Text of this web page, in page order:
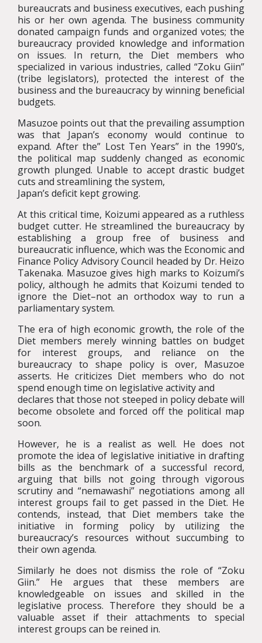
bureaucrats and business executives, each pushing
his or her own agenda. The business community
donated campaign funds and organized votes; the
bureaucracy provided knowledge and information
on issues. In return, the Diet members who
specialized in various industries, called “Zoku Giin”
(tribe legislators), protected the interest of the
business and the bureaucracy by winning beneficial
budgets.
Masuzoe points out that the prevailing assumption
was that Japan’s economy would continue to
expand. After the” Lost Ten Years” in the 1990’s,
the political map suddenly changed as economic
growth plunged. Unable to accept drastic budget
cuts and streamlining the system,
Japan’s deficit kept growing.
At this critical time, Koizumi appeared as a ruthless
budget cutter. He streamlined the bureaucracy by
establishing a group free of business and
bureaucratic influence, which was the Economic and
Finance Policy Advisory Council headed by Dr. Heizo
Takenaka. Masuzoe gives high marks to Koizumi’s
policy, although he admits that Koizumi tended to
ignore the Diet–not an orthodox way to run a
parliamentary system.
The era of high economic growth, the role of the
Diet members merely winning battles on budget
for interest groups, and reliance on the
bureaucracy to shape policy is over, Masuzoe
asserts. He criticizes Diet members who do not
spend enough time on legislative activity and
declares that those not steeped in policy debate will
become obsolete and forced off the political map
soon.
However, he is a realist as well. He does not
promote the idea of legislative initiative in drafting
bills as the benchmark of a successful record,
arguing that bills not going through vigorous
scrutiny and “nemawashi” negotiations among all
interest groups fail to get passed in the Diet. He
contends, instead, that Diet members take the
initiative in forming policy by utilizing the
bureaucracy’s resources without succumbing to
their own agenda.
Similarly he does not dismiss the role of “Zoku
Giin.” He argues that these members are
knowledgeable on issues and skilled in the
legislative process. Therefore they should be a
valuable asset if their attachments to special
interest groups can be reined in.